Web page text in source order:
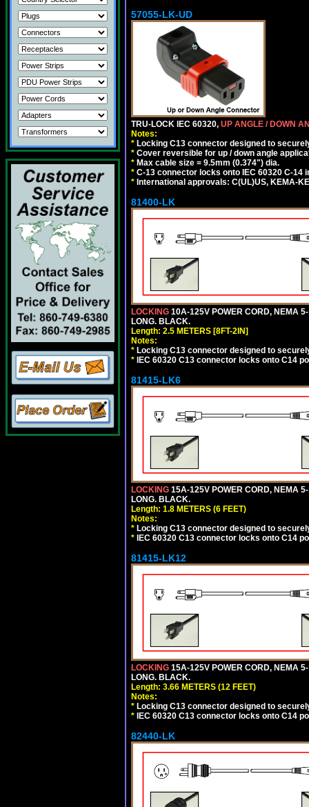
57055-LK-UD
TRU-LOCK IEC 60320, UP ANGLE / DOWN
Notes:
* Locking C13 connector designed to
* Cover reversible for up / down angle
* Max cable size = 9.5mm (0.374") dia.
* C-13 connector locks onto IEC 60320 C-
* International approvals: C(UL)US, KEMA-
81400-LK
LOCKING 10A-125V POWER CORD, NEMA
LONG. BLACK.
Length: 2.5 METERS [8FT-2IN]
Notes:
* Locking C13 connector designed to
* IEC 60320 C13 connector locks onto C14
81415-LK6
LOCKING 15A-125V POWER CORD, NEMA
LONG. BLACK.
Length: 1.8 METERS (6 FEET)
Notes:
* Locking C13 connector designed to
* IEC 60320 C13 connector locks onto C14
81415-LK12
LOCKING 15A-125V POWER CORD, NEMA
LONG. BLACK.
Length: 3.66 METERS (12 FEET)
Notes:
* Locking C13 connector designed to
* IEC 60320 C13 connector locks onto C14
82440-LK